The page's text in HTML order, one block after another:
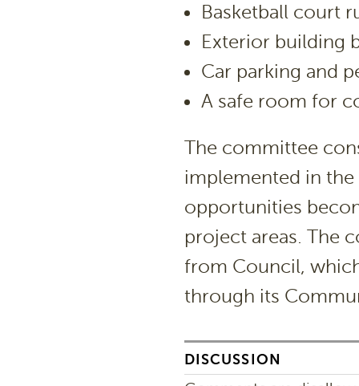
Basketball court
Exterior building
Car parking and
A safe room for
The committee
implemented in
opportunities
project areas. The
from Council,
through its
DISCUSSION